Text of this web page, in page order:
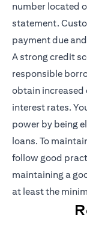
number located
statement.
payment due
A strong credit
responsible
obtain
interest rates.
power by being
loans. To
follow good
maintaining a
at least the